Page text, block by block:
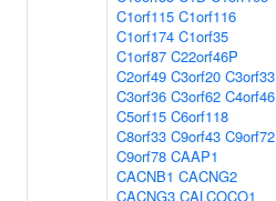
C1orf115 C1orf116
C1orf174 C1orf35
C1orf87 C22orf46P
C2orf49 C3orf20 C3orf33
C3orf36 C3orf62 C4orf46
C5orf15 C6orf118
C8orf33 C9orf43 C9orf72
C9orf78 CAAP1
CACNB1 CACNG2
CACNG3 CALCOCO1